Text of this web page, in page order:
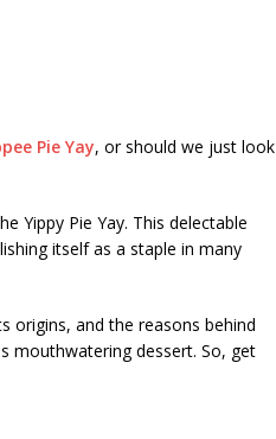
Pie Yay, or should we just look
Yippy Pie Yay. This delectable
itself as a staple in many
origins, and the reasons behind
mouthwatering dessert. So, get